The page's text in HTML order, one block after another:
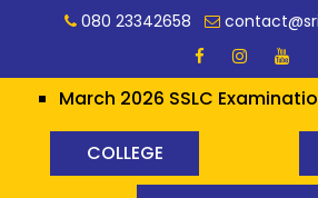
080 23342658
March 2026 SSLC Examination
COLLEGE